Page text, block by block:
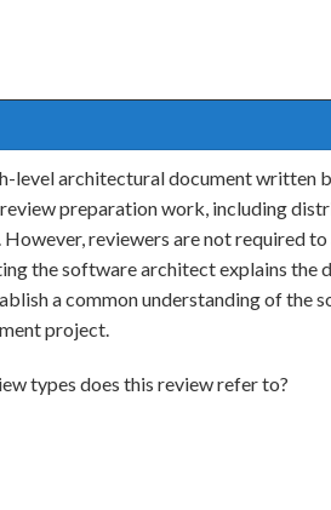
level architectural document written
preparation work, including
reviewers are not required
the software architect explains the
a common understanding of the
project.
types does this review refer to?